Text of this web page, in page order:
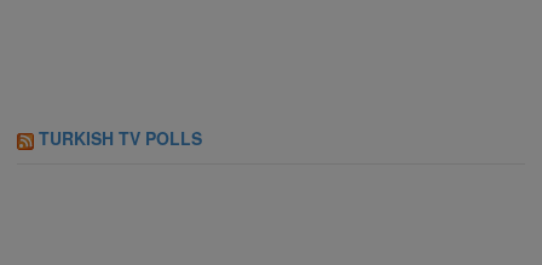
TURKISH TV POLLS